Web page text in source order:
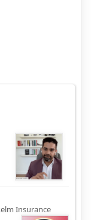
Insurance